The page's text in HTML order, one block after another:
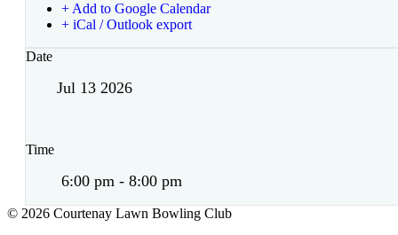
+ Add to Google Calendar
+ iCal / Outlook export
Date
Jul 13 2026
Time
6:00 pm - 8:00 pm
© 2026 Courtenay Lawn Bowling Club